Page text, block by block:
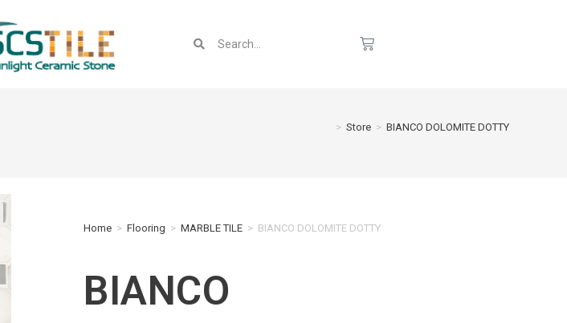
> Store > BIANCO DOLOMITE DOTTY
Home > Flooring > MARBLE TILE > BIANCO DOLOMITE DOTTY
BIANCO